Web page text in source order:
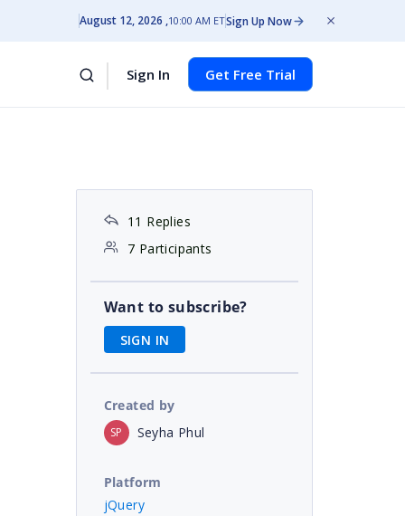
August 12, 2026 10:00 AM ETSign Up Now
Sign In Get Free Trial
11 Replies
7 Participants
Want to subscribe?
SIGN IN
Created by
SP Seyha Phul
Platform
jQuery